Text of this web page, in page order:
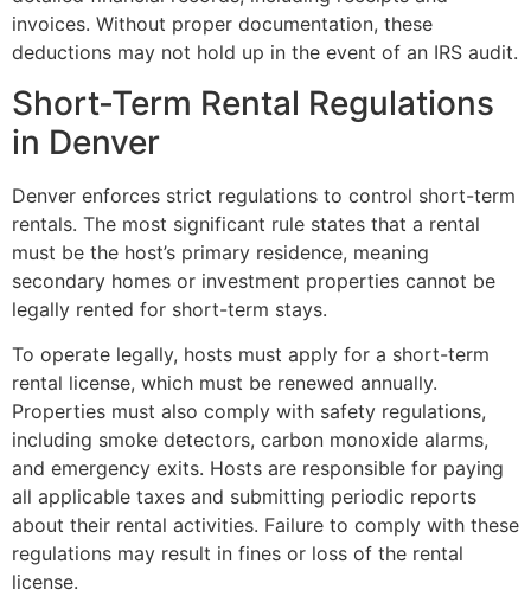
invoices. Without proper documentation, these
deductions may not hold up in the event of an IRS audit.
Short-Term Rental Regulations
in Denver
Denver enforces strict regulations to control short-term
rentals. The most significant rule states that a rental
must be the host’s primary residence, meaning
secondary homes or investment properties cannot be
legally rented for short-term stays.
To operate legally, hosts must apply for a short-term
rental license, which must be renewed annually.
Properties must also comply with safety regulations,
including smoke detectors, carbon monoxide alarms,
and emergency exits. Hosts are responsible for paying
all applicable taxes and submitting periodic reports
about their rental activities. Failure to comply with these
regulations may result in fines or loss of the rental
license.